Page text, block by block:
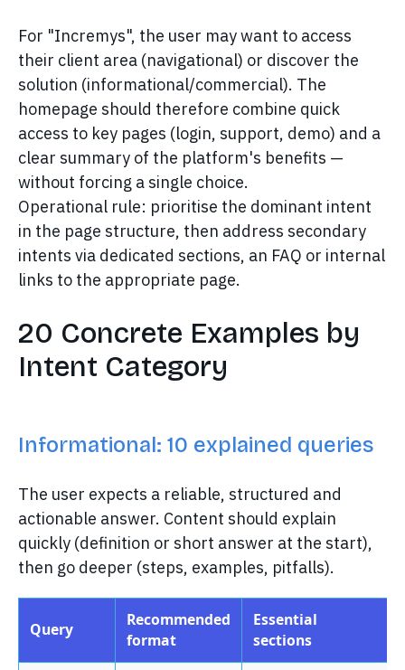
For "Incremys", the user may want to access
their client area (navigational) or discover the
solution (informational/commercial). The
homepage should therefore combine quick
access to key pages (login, support, demo) and a
clear summary of the platform's benefits —
without forcing a single choice.
Operational rule: prioritise the dominant intent
in the page structure, then address secondary
intents via dedicated sections, an FAQ or internal
links to the appropriate page.
20 Concrete Examples by
Intent Category
Informational: 10 explained queries
The user expects a reliable, structured and
actionable answer. Content should explain
quickly (definition or short answer at the start),
then go deeper (steps, examples, pitfalls).
Query
Recommended
format
Essential
sections